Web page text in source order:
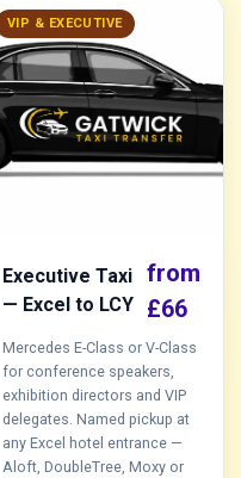
VIP & EXECUTIVE
Executive Taxi
— Excel to LCY
from
£66
Mercedes E-Class or V-Class
for conference speakers,
exhibition directors and VIP
delegates. Named pickup at
any Excel hotel entrance —
Aloft, DoubleTree, Moxy or